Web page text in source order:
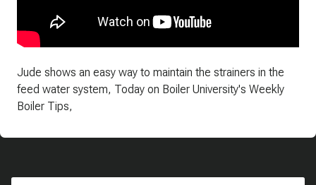
Jude shows an easy way to maintain the strainers in the
feed water system, Today on Boiler University's Weekly
Boiler Tips,